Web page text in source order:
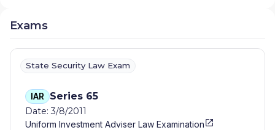
Exams
State Security Law Exam
IAR Series 65
Date: 3/8/2011
Uniform Investment Adviser Law Examination